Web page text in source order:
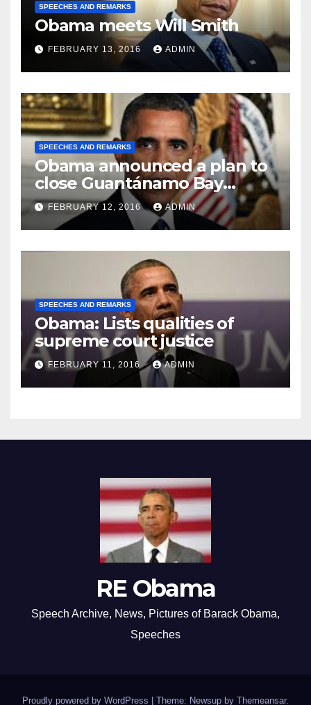
SPEECHES AND REMARKS
Obama meets Will Smith
FEBRUARY 13, 2016 ADMIN
SPEECHES AND REMARKS
Obama announced a plan to
close Guantánamo Bay
Prison
FEBRUARY 12, 2016 ADMIN
SPEECHES AND REMARKS
Obama: Lists qualities of
supreme court justice
FEBRUARY 11, 2016 ADMIN
RE Obama
Speech Archive, News, Pictures of Barack Obama,
Speeches
Proudly powered by WordPress Theme: Newsup by Themeansar.